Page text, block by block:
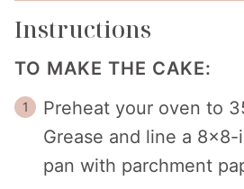
Instructions
TO MAKE THE CAKE:
Preheat your oven to
Grease and line a
pan with parchment